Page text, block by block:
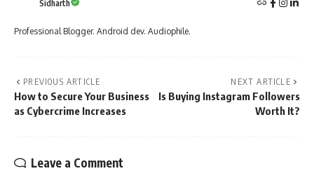
Sidharth
Professional Blogger. Android dev. Audiophile.
PREVIOUS ARTICLE
How to Secure Your Business
as Cybercrime Increases
NEXT ARTICLE
Is Buying Instagram Followers
Worth It?
Leave a Comment